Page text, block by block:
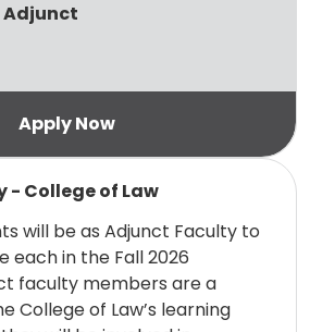
College of Law
will be as Adjunct Faculty to
each in the Fall 2026
faculty members are a
College of Law’s learning